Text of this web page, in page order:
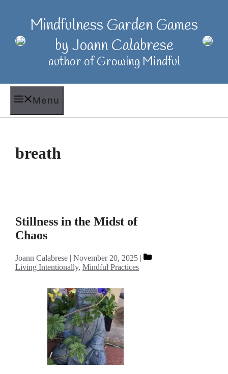
Mindfulness Garden Games
by Joann Calabrese
author of Growing Mindful
Menu
breath
Stillness in the Midst of
Chaos
Joann Calabrese November 20, 2025
Categories
Living Intentionally, Mindful Practices